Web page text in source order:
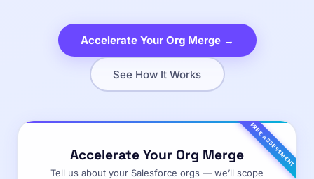
Accelerate Your Org Merge →
See How It Works
FREE ASSESSMENT
Accelerate Your Org Merge
Tell us about your Salesforce orgs — we’ll scope